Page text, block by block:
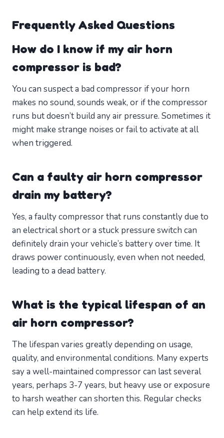
Frequently Asked Questions
How do I know if my air horn
compressor is bad?
You can suspect a bad compressor if your horn
makes no sound, sounds weak, or if the compressor
runs but doesn’t build any air pressure. Sometimes it
might make strange noises or fail to activate at all
when triggered.
Can a faulty air horn compressor
drain my battery?
Yes, a faulty compressor that runs constantly due to
an electrical short or a stuck pressure switch can
definitely drain your vehicle’s battery over time. It
draws power continuously, even when not needed,
leading to a dead battery.
What is the typical lifespan of an
air horn compressor?
The lifespan varies greatly depending on usage,
quality, and environmental conditions. Many experts
say a well-maintained compressor can last several
years, perhaps 3-7 years, but heavy use or exposure
to harsh weather can shorten this. Regular checks
can help extend its life.